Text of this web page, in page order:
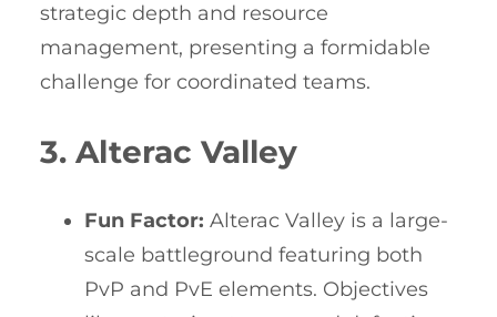
strategic depth and resource
management, presenting a formidable
challenge for coordinated teams.
3. Alterac Valley
Fun Factor: Alterac Valley is a large-
scale battleground featuring both
PvP and PvE elements. Objectives